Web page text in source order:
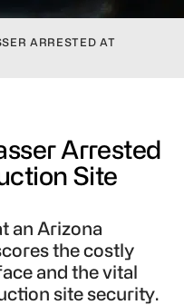
ARRESTED AT
Arrested
Site
an Arizona
the costly
and the vital
site security.